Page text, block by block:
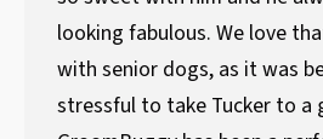
looking fabulous. We love
with senior dogs, as it was
stressful to take Tucker to a